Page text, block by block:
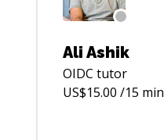
Ali Ashik
OIDC tutor
US$15.00 /15 min